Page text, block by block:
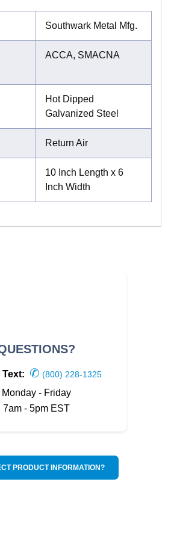
Southwark Metal Mfg.
ACCA, SMACNA
Hot Dipped
Galvanized Steel
Return Air
10 Inch Length x 6
Inch Width
✆ (800) 228-1325
Monday - Friday
7am - 5pm EST
PRODUCT INFORMATION?